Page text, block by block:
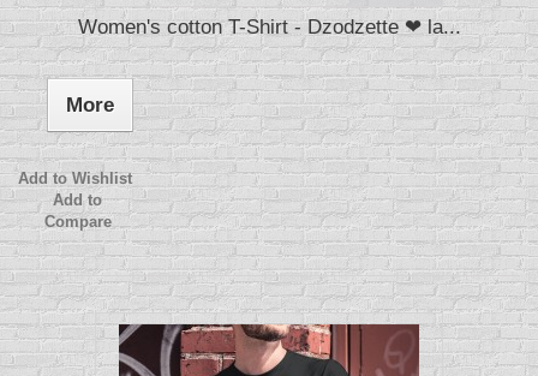
Women's cotton T-Shirt - Dzodzette ❤ la...
More
Add to Wishlist
Add to
Compare